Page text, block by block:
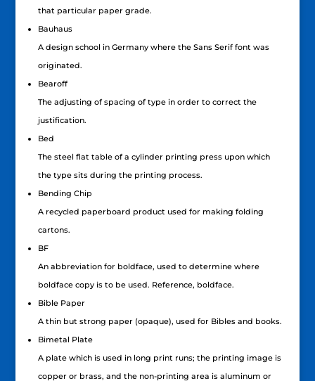
that particular paper grade.
Bauhaus
A design school in Germany where the Sans Serif font was
originated.
Bearoff
The adjusting of spacing of type in order to correct the
justification.
Bed
The steel flat table of a cylinder printing press upon which
the type sits during the printing process.
Bending Chip
A recycled paperboard product used for making folding
cartons.
BF
An abbreviation for boldface, used to determine where
boldface copy is to be used. Reference, boldface.
Bible Paper
A thin but strong paper (opaque), used for Bibles and books.
Bimetal Plate
A plate which is used in long print runs; the printing image is
copper or brass, and the non-printing area is aluminum or